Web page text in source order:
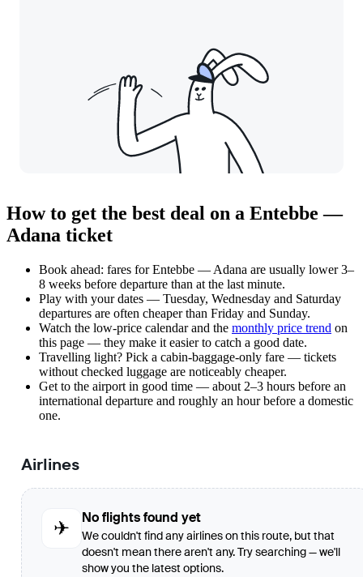
How to get the best deal on a Entebbe —
Adana ticket
Book ahead: fares for Entebbe — Adana are usually lower 3–
8 weeks before departure than at the last minute.
Play with your dates — Tuesday, Wednesday and Saturday
departures are often cheaper than Friday and Sunday.
Watch the low-price calendarand the monthly price trend on
this page — they make it easier to catch a good date.
Travelling light? Pick a cabin-baggage-only fare — tickets
without checked luggage are noticeably cheaper.
Get to the airport in good time — about 2–3 hours before an
international departure and roughly an hour before a domestic
one.
Airlines
✈
No flights found yet
We couldn't find any airlines on this route, but that
doesn't mean there aren't any. Try searching — we'll
show you the latest options.